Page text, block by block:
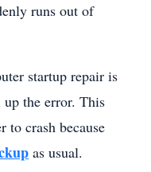
runs out of
startup repair is
the error. This
to crash because
as usual.